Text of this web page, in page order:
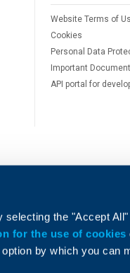
the "Accept
for the use of cookies
by which you can
Website Terms of
Cookies
Personal Data
Important
API portal for